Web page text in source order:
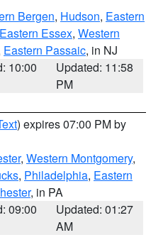
Bergen, Hudson, Eastern
Eastern Essex, Western
Eastern Passaic, in NJ
10:00
Updated: 11:58
PM
) expires 07:00 PM by
, Western Montgomery,
, Philadelphia, Eastern
, in PA
09:00
Updated: 01:27
AM